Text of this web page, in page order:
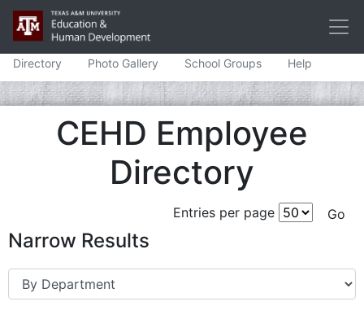
Directory Photo Gallery School Groups Help
CEHD Employee
Directory
Entries per page
Narrow Results